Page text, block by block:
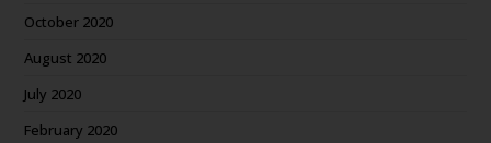
October 2020
August 2020
July 2020
February 2020